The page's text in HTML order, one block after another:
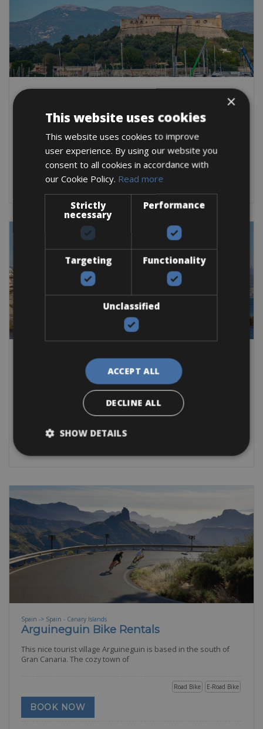
France -> Cote d'Azur
Antibes is a great place to cycle if you like
E-Road Bike
E-Bike
Road Bike
BOOK NOW
Antibes Bike Rentals
For leisure bike rides we recommend the route between
City Bike
Trekking Bike
Road Bike
BOOK NOW
Spain -> Spain - Canary Islands
Arguineguin Bike Rentals
This nice tourist village Arguineguin is based in the south of
Gran Canaria. The cozy town of
E-Road Bike
Road Bike
BOOK NOW
×
This website uses cookies
This website uses cookies to improve
user experience. By using our website you
consent to all cookies in accordance with
our Cookie Policy. Read more
Strictly
necessary
Performance
Targeting Functionality
Unclassified
ACCEPT ALL
DECLINE ALL
SHOW DETAILS